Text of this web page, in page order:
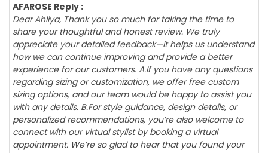
AFAROSE Reply :
Dear Ahliya, Thank you so much for taking the time to
share your thoughtful and honest review. We truly
appreciate your detailed feedback—it helps us understand
how we can continue improving and provide a better
experience for our customers. A.If you have any questions
regarding sizing or customization, we offer free custom
sizing options, and our team would be happy to assist you
with any details. B.For style guidance, design details, or
personalized recommendations, you’re also welcome to
connect with our virtual stylist by booking a virtual
appointment. We’re so glad to hear that you found your